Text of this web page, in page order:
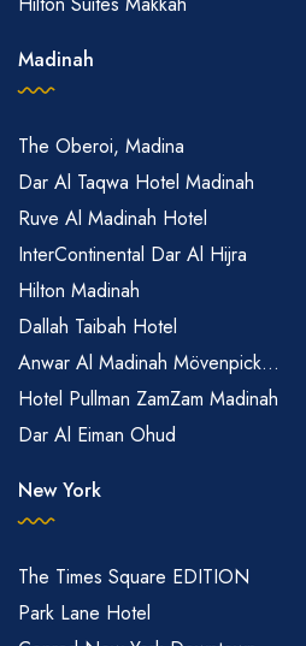
Madinah
The Oberoi, Madina
Dar Al Taqwa Hotel Madinah
Ruve Al Madinah Hotel
InterContinental Dar Al Hijra
Hilton Madinah
Dallah Taibah Hotel
Anwar Al Madinah Mövenpick...
Hotel Pullman ZamZam Madinah
Dar Al Eiman Ohud
New York
The Times Square EDITION
Park Lane Hotel